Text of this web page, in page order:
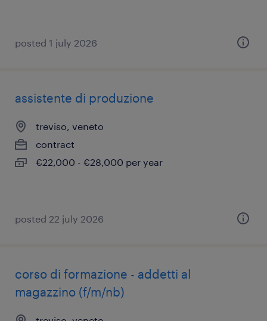
posted 1 july 2026
assistente di produzione
treviso, veneto
contract
€22,000 - €28,000 per year
posted 22 july 2026
corso di formazione - addetti al
magazzino (f/m/nb)